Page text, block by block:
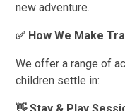
new adventure.
✅ How We Make
We offer a range of
children settle in: